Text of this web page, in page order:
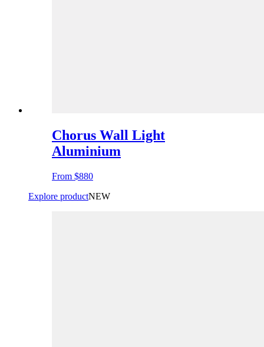
Chorus Wall Light
Aluminium
From $880
Explore productNEW